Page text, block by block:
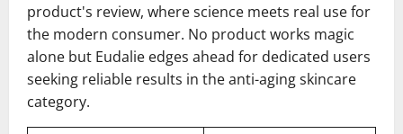
product's review, where science meets real use for
the modern consumer. No product works magic
alone but Eudalie edges ahead for dedicated users
seeking reliable results in the anti-aging skincare
category.